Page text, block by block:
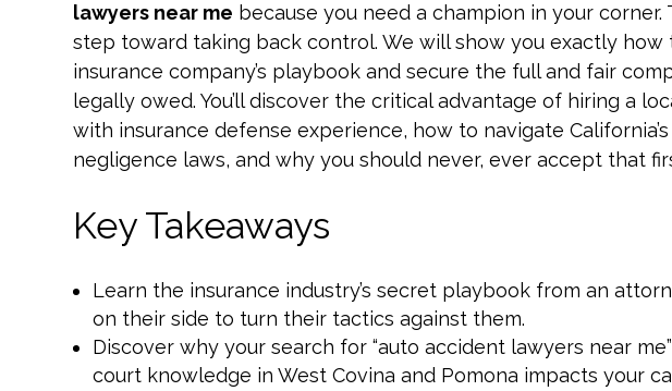
lawyers near me because you need a champion in your corner.
step toward taking back control. We will show you exactly how
insurance company’s playbook and secure the full and fair
legally owed. You’ll discover the critical advantage of hiring a
with insurance defense experience, how to navigate
negligence laws, and why you should never, ever accept that
Key Takeaways
Learn the insurance industry’s secret playbook from an
on their side to turn their tactics against them.
Discover why your search for “auto accident lawyers near
court knowledge in West Covina and Pomona impacts your